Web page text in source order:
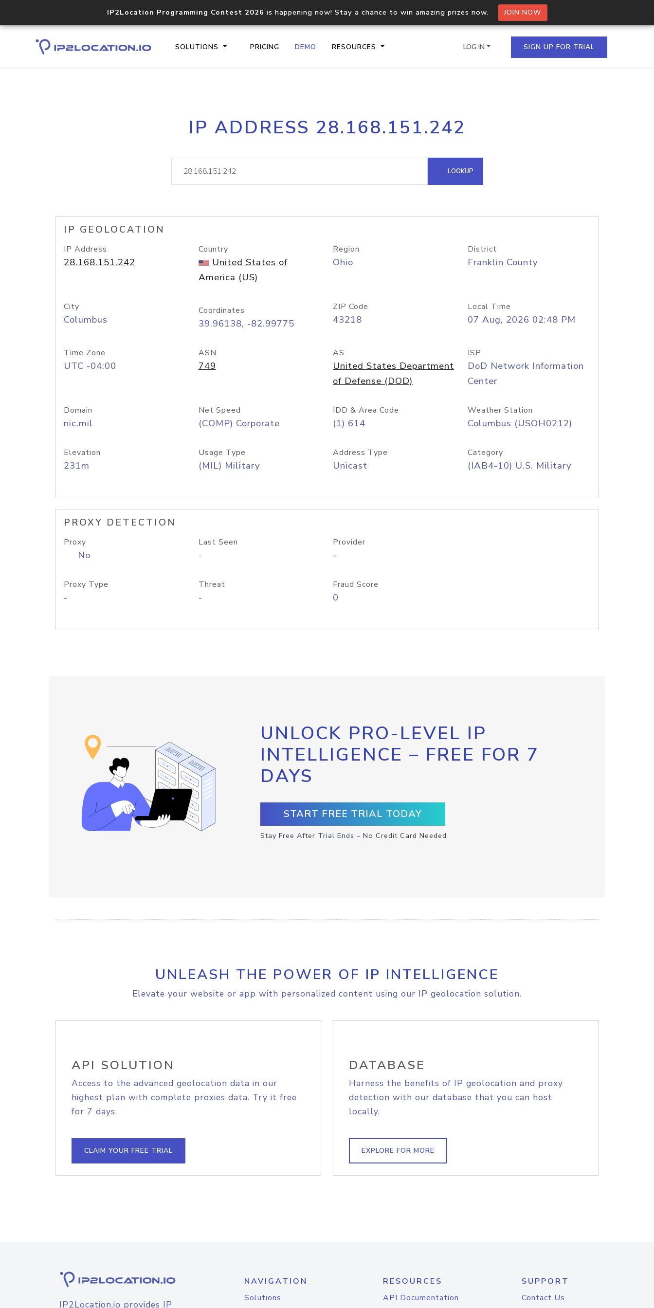
IP2Location Programming Contest 2026 is happening now! Stay a chance to win amazing prizes now. JOIN NOW
SOLUTIONS PRICING DEMO RESOURCES
Core IP geolocation API
documentation
Process multiple IPs in a single
request
lookup
Hosted Domain API
LOG IN SIGN UP FOR TRIAL
IP ADDRESS 28.168.151.242
LOOKUP
IP GEOLOCATION
IP Address
28.168.151.242
Country
United States of
America (US)
Region
Ohio
District
Franklin County
City
Columbus
Coordinates
39.96138, -82.99775
ZIP Code
43218
Local Time
07 Aug, 2026 02:48 PM
Time Zone
UTC -04:00
ASN
749
AS
United States Department
of Defense (DOD)
ISP
DoD Network Information
Center
Domain
nic.mil
Net Speed
(COMP) Corporate
IDD & Area Code
(1) 614
Weather Station
Columbus (USOH0212)
Elevation
231m
Usage Type
(MIL) Military
Address Type
Unicast
Category
(IAB4-10) U.S. Military
PROXY DETECTION
Proxy
No
Last Seen
-
Provider
-
Proxy Type
-
Threat
-
Fraud Score
0
UNLOCK PRO-LEVEL IP
INTELLIGENCE – FREE FOR 7
DAYS
START FREE TRIAL TODAY
Stay Free After Trial Ends – No Credit Card Needed
UNLEASH THE POWER OF IP INTELLIGENCE
Elevate your website or app with personalized content using our IP geolocation solution.
API SOLUTION
Access to the advanced geolocation data in our
highest plan with complete proxies data. Try it free
for 7 days.
CLAIM YOUR FREE TRIAL
DATABASE
Harness the benefits of IP geolocation and proxy
detection with our database that you can host
locally.
EXPLORE FOR MORE
IP2Location.io provides IP
NAVIGATION
Solutions
RESOURCES
API Documentation
SUPPORT
Contact Us